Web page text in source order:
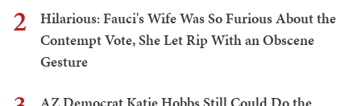
2
Hilarious: Fauci's Wife Was So Furious About the
Contempt Vote, She Let Rip With an Obscene
Gesture